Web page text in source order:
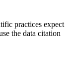
practices expect
the data citation